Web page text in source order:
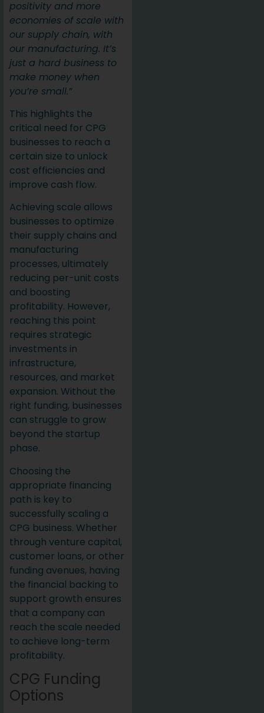
positivity and more
economies of scale with
our supply chain, with
our manufacturing. It’s
just a hard business to
make money when
you’re small.”
This highlights the
critical need for CPG
businesses to reach a
certain size to unlock
cost efficiencies and
improve cash flow.
Achieving scale allows
businesses to optimize
their supply chains and
manufacturing
processes, ultimately
reducing per-unit costs
and boosting
profitability. However,
reaching this point
requires strategic
investments in
infrastructure,
resources, and market
expansion. Without the
right funding, businesses
can struggle to grow
beyond the startup
phase.
Choosing the
appropriate financing
path is key to
successfully scaling a
CPG business. Whether
through venture capital,
customer loans, or other
funding avenues, having
the financial backing to
support growth ensures
that a company can
reach the scale needed
to achieve long-term
profitability.
CPG Funding
Options